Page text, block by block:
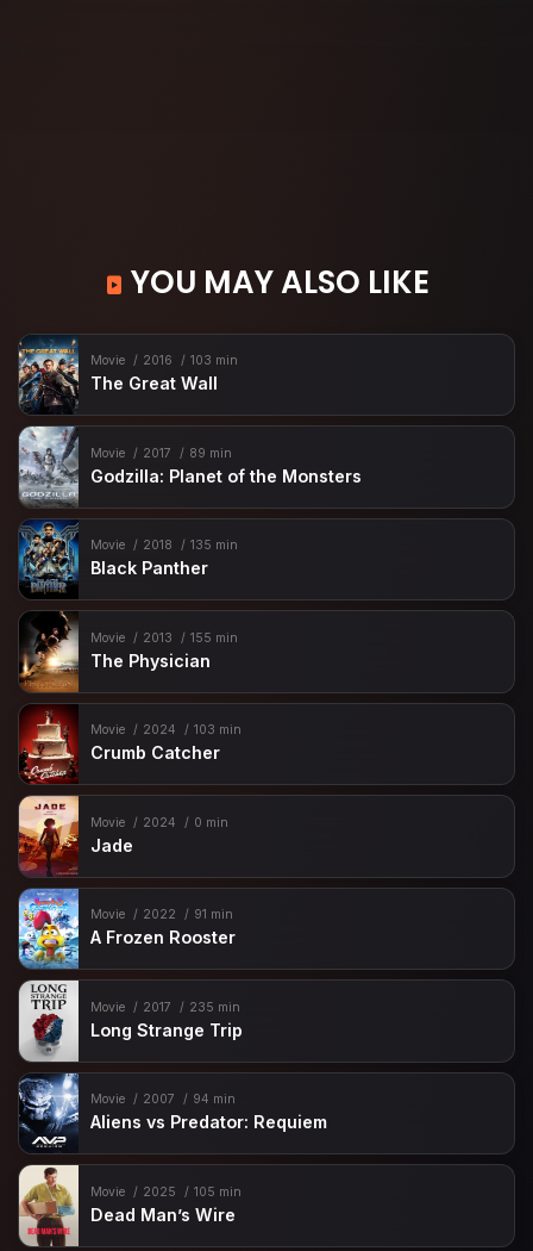
YOU MAY ALSO LIKE
Movie 2016 103 min
The Great Wall
Movie 2017 89 min
Godzilla: Planet of the Monsters
Movie 2018 135 min
Black Panther
Movie 2013 155 min
The Physician
Movie 2024 103 min
Crumb Catcher
Movie 2024 0 min
Jade
Movie 2022 91 min
A Frozen Rooster
Movie 2017 235 min
Long Strange Trip
Movie 2007 94 min
Aliens vs Predator: Requiem
Movie 2025 105 min
Dead Man’s Wire